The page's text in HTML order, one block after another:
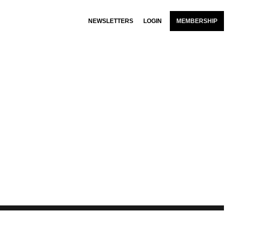
NEWSLETTERS LOGIN MEMBERSHIP